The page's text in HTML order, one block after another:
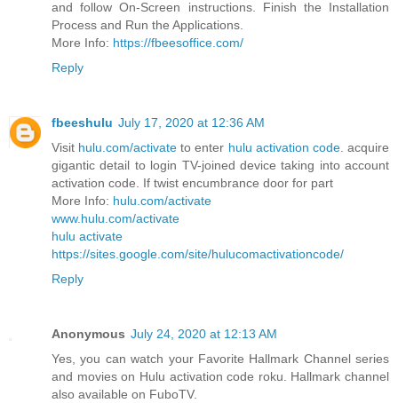
and follow On-Screen instructions. Finish the Installation
Process and Run the Applications.
More Info: https://fbeesoffice.com/
Reply
fbeeshulu July 17, 2020 at 12:36 AM
Visit hulu.com/activate to enter hulu activation code. acquire
gigantic detail to login TV-joined device taking into account
activation code. If twist encumbrance door for part
More Info: hulu.com/activate
www.hulu.com/activate
hulu activate
https://sites.google.com/site/hulucomactivationcode/
Reply
Anonymous July 24, 2020 at 12:13 AM
Yes, you can watch your Favorite Hallmark Channel series
and movies on Hulu activation code roku. Hallmark channel
also available on FuboTV.